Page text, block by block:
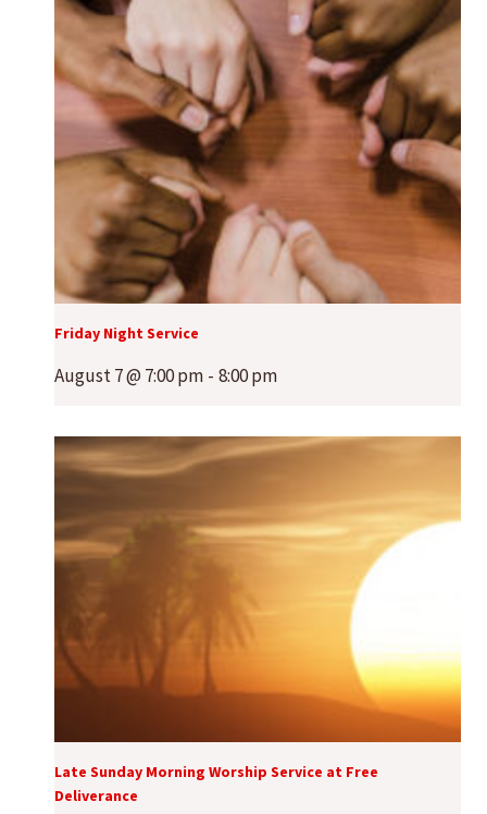
Friday Night Service
August 7 @ 7:00 pm - 8:00 pm
Late Sunday Morning Worship Service at Free
Deliverance